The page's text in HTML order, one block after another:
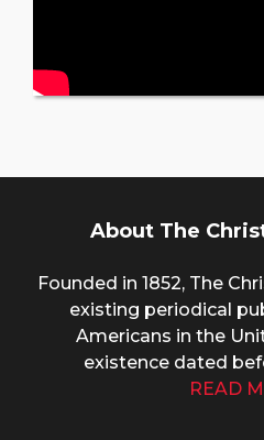
About The
Founded in 1852, The
existing periodical
Americans in the
existence dated
READ